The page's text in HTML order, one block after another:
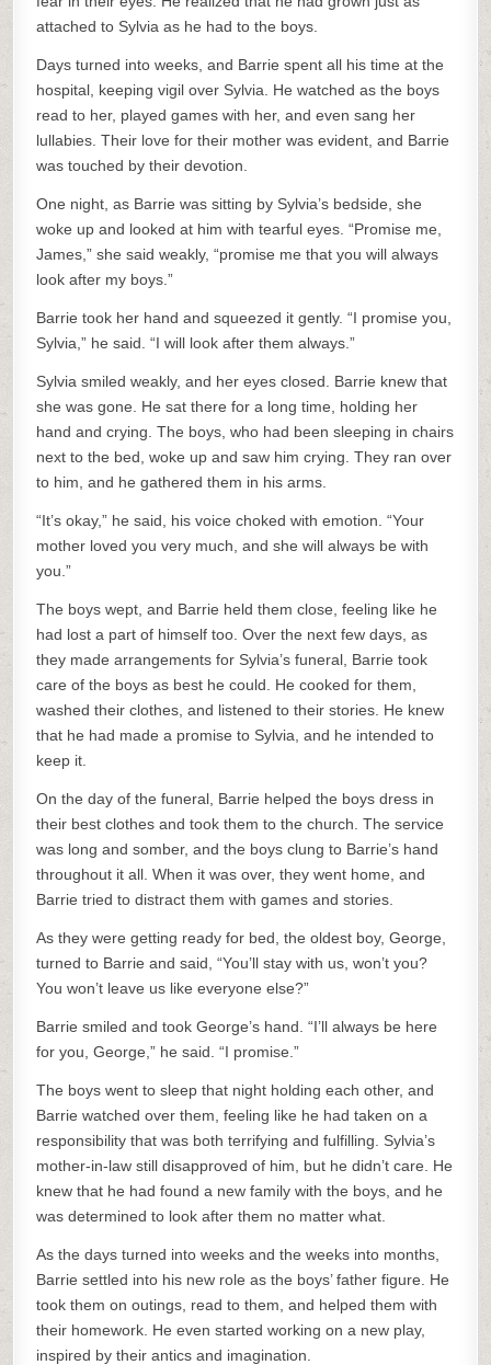
attached to Sylvia as he had to the boys.
Days turned into weeks, and Barrie spent all his time at the
hospital, keeping vigil over Sylvia. He watched as the boys
read to her, played games with her, and even sang her
lullabies. Their love for their mother was evident, and Barrie
was touched by their devotion.
One night, as Barrie was sitting by Sylvia’s bedside, she
woke up and looked at him with tearful eyes. “Promise me,
James,” she said weakly, “promise me that you will always
look after my boys.”
Barrie took her hand and squeezed it gently. “I promise you,
Sylvia,” he said. “I will look after them always.”
Sylvia smiled weakly, and her eyes closed. Barrie knew that
she was gone. He sat there for a long time, holding her
hand and crying. The boys, who had been sleeping in chairs
next to the bed, woke up and saw him crying. They ran over
to him, and he gathered them in his arms.
“It’s okay,” he said, his voice choked with emotion. “Your
mother loved you very much, and she will always be with
you.”
The boys wept, and Barrie held them close, feeling like he
had lost a part of himself too. Over the next few days, as
they made arrangements for Sylvia’s funeral, Barrie took
care of the boys as best he could. He cooked for them,
washed their clothes, and listened to their stories. He knew
that he had made a promise to Sylvia, and he intended to
keep it.
On the day of the funeral, Barrie helped the boys dress in
their best clothes and took them to the church. The service
was long and somber, and the boys clung to Barrie’s hand
throughout it all. When it was over, they went home, and
Barrie tried to distract them with games and stories.
As they were getting ready for bed, the oldest boy, George,
turned to Barrie and said, “You’ll stay with us, won’t you?
You won’t leave us like everyone else?”
Barrie smiled and took George’s hand. “I’ll always be here
for you, George,” he said. “I promise.”
The boys went to sleep that night holding each other, and
Barrie watched over them, feeling like he had taken on a
responsibility that was both terrifying and fulfilling. Sylvia’s
mother-in-law still disapproved of him, but he didn’t care. He
knew that he had found a new family with the boys, and he
was determined to look after them no matter what.
As the days turned into weeks and the weeks into months,
Barrie settled into his new role as the boys’ father figure. He
took them on outings, read to them, and helped them with
their homework. He even started working on a new play,
inspired by their antics and imagination.